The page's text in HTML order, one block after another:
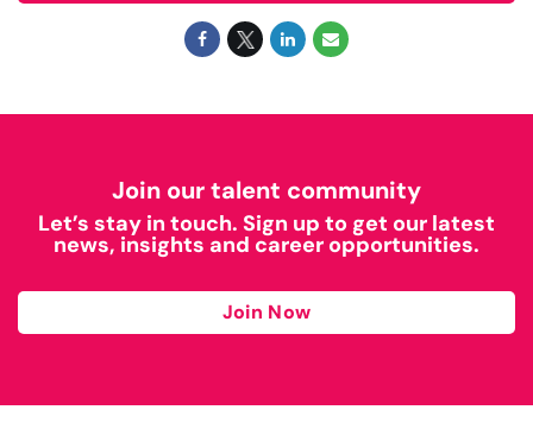
Join our talent community
Let’s stay in touch. Sign up to get our latest
news, insights and career opportunities.
Join Now